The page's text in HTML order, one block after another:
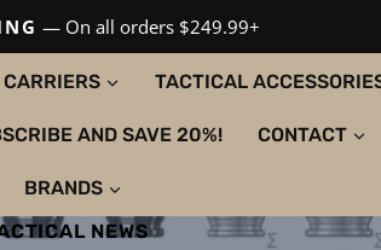
— On all orders $249.99+
TACTICAL
AND SAVE 20%! CONTACT
BRANDS
NEWS